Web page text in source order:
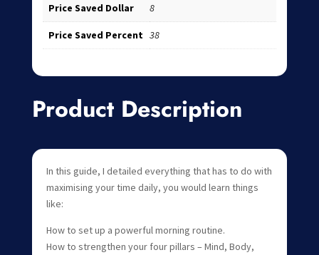
Price Saved Dollar 8
Price Saved Percent 38
Product Description
In this guide, I detailed everything that has to do with
maximising your time daily, you would learn things
like:
How to set up a powerful morning routine.
How to strengthen your four pillars – Mind, Body,